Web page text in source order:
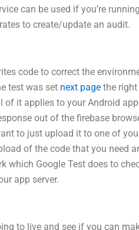
can be used if you’re
to create/update an audit.
code to correct the
test was set next page the
of it applies to your Android
out of the firebase
to just upload it to one of
of the code that you need
which Google Test does to
app server.
to live and see if you can